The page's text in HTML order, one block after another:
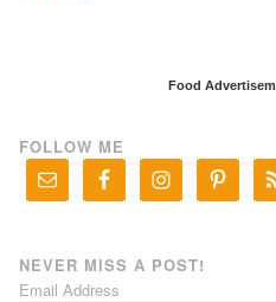
Food
FOLLOW ME
NEVER MISS A POST!
Email Address